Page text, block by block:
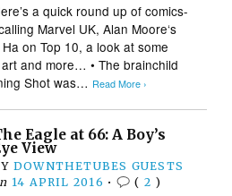
a quick round up of comics-
Marvel UK, Alan Moore‘s
on Top 10, a look at some
and more… • The brainchild
Shot was… Read More ›
Eagle at 66: A Boy’s
View
DOWNTHETUBES GUESTS
14 APRIL 2016 • ( 2 )